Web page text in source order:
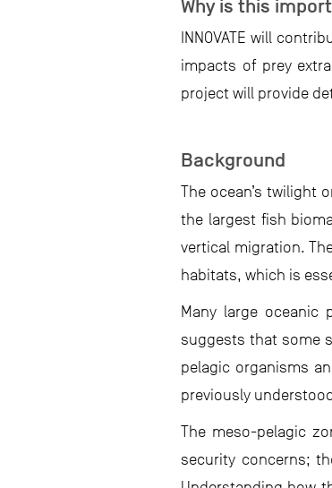
Why is this
INNOVATE will
impacts of prey
project will provide
Background
The ocean’s twilight
the largest fish
vertical migration.
habitats, which is
Many large oceanic
suggests that some
pelagic organisms
previously
The meso-pelagic
security concerns;